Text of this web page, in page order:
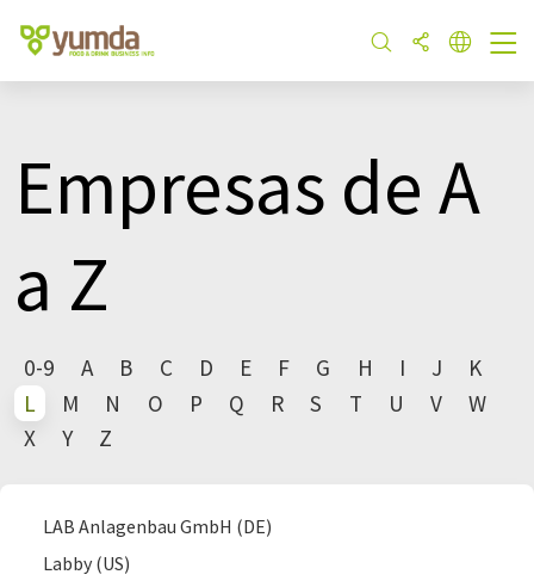
Empresas de A
a Z
0-9 A B C D E F G H I J
K
L
M N O P Q R S T U V
W
X
Y Z
LAB Anlagenbau GmbH (DE)
Labby (US)